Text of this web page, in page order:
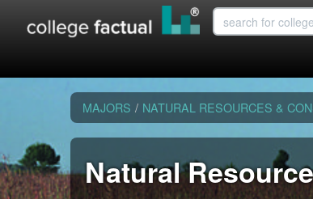
MAJORS / NATURAL RESOURCES &
Natural